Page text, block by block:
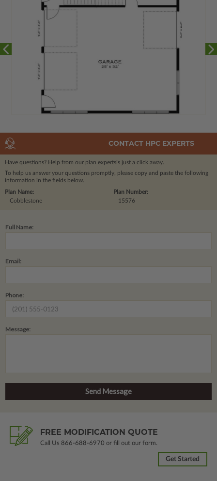
CONTACT HPC EXPERTS
Have questions? Help from our plan expertsis just a click away.
To help us answer your questions promptly, please copy and paste the following
information in the fields below.
Plan Number:
15576
Plan Name:
Cobblestone
Full Name:
Email:
Phone:
Message:
FREE MODIFICATION QUOTE
Call Us 866-688-6970 or fill out our form.
Get Started